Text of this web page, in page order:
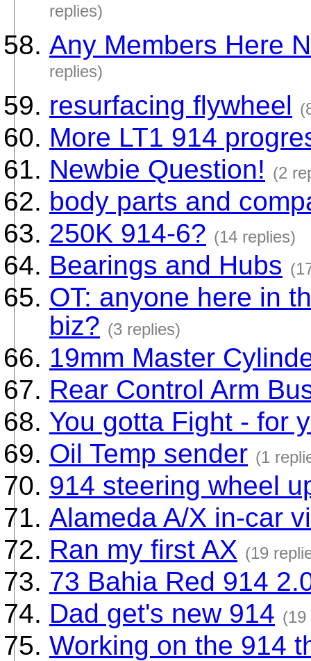
replies)
Any Members Here
replies)
resurfacing flywheel
More LT1 914
Newbie Question! (2
body parts and
250K 914-6? (14 replies)
Bearings and Hubs
OT: anyone here in
biz? (3 replies)
19mm Master
Rear Control Arm
You gotta Fight - for
Oil Temp sender (1
914 steering wheel
Alameda A/X in-car
Ran my first AX (19
73 Bahia Red 914
Dad get's new 914 (19
Working on the 914